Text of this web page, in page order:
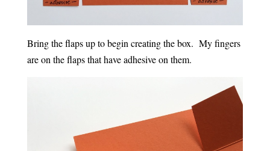
Bring the flaps up to begin creating the box. My fingers
are on the flaps that have adhesive on them.